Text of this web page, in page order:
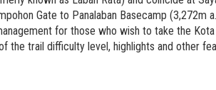
Gate to Panalaban Basecamp (3,272m
for those who wish to take the
the trail difficulty level, highlights and other